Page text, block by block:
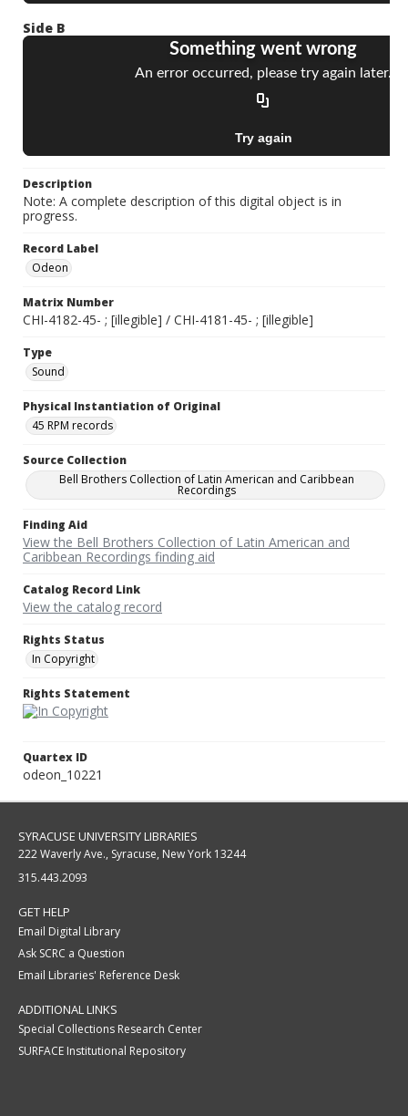
Side B
Description
Note: A complete description of this digital object is in
progress.
Record Label
Odeon
Matrix Number
CHI-4182-45- ; [illegible] / CHI-4181-45- ; [illegible]
Type
Sound
Physical Instantiation of Original
45 RPM records
Source Collection
Bell Brothers Collection of Latin American and Caribbean
Recordings
Finding Aid
View the Bell Brothers Collection of Latin American and
Caribbean Recordings finding aid
Catalog Record Link
View the catalog record
Rights Status
In Copyright
Rights Statement
Quartex ID
odeon_10221
SYRACUSE UNIVERSITY LIBRARIES
222 Waverly Ave., Syracuse, New York 13244
315.443.2093
GET HELP
Email Digital Library
Ask SCRC a Question
Email Libraries' Reference Desk
ADDITIONAL LINKS
Special Collections Research Center
SURFACE Institutional Repository